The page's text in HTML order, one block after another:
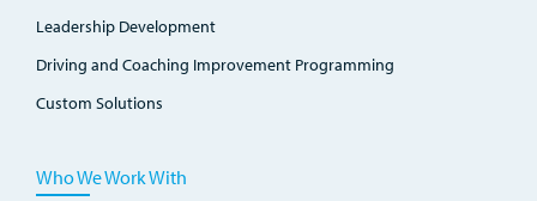
Leadership Development
Driving and Coaching Improvement Programming
Custom Solutions
Who We Work With